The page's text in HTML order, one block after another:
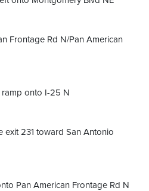
Frontage Rd N/Pan American
ramp onto I-25 N
exit 231 toward San Antonio
Pan American Frontage Rd N